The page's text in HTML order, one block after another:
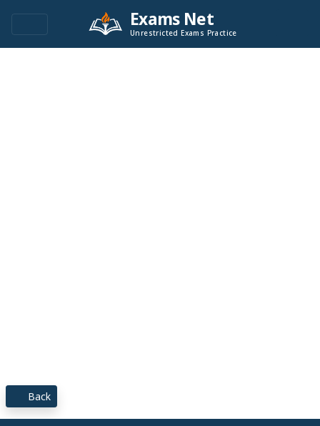
Exams Net
Unrestricted Exams Practice
Back